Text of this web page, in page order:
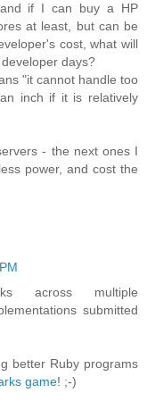
if I can buy a HP
at least, but can be
cost, what will
days?
"it cannot handle too
inch if it is relatively
- the next ones I
power, and cost the
across multiple
submitted
better Ruby programs
game! ;-)